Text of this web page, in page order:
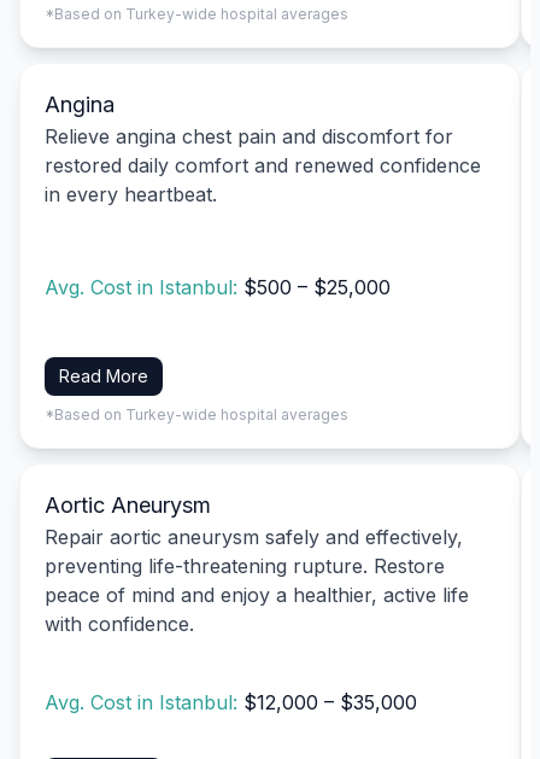
*Based on Turkey-wide hospital averages
Angina
Relieve angina chest pain and discomfort for
restored daily comfort and renewed confidence
in every heartbeat.
Avg. Cost in Istanbul: $500 – $25,000
Read More
*Based on Turkey-wide hospital averages
Aortic Aneurysm
Repair aortic aneurysm safely and effectively,
preventing life-threatening rupture. Restore
peace of mind and enjoy a healthier, active life
with confidence.
Avg. Cost in Istanbul: $12,000 – $35,000